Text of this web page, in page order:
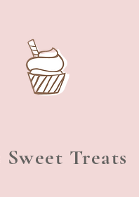
Sweet Treats